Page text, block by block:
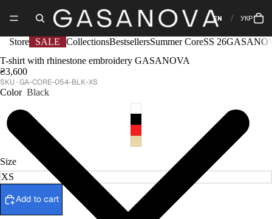
EN УКР
Store SALE CollectionsBestsellersSummer CoreSS 26
T-shirt with rhinestone embroidery GASANOVA
₴3,600
GA-CORE-054-BLK-XS
Color Black
Size
Add to cart